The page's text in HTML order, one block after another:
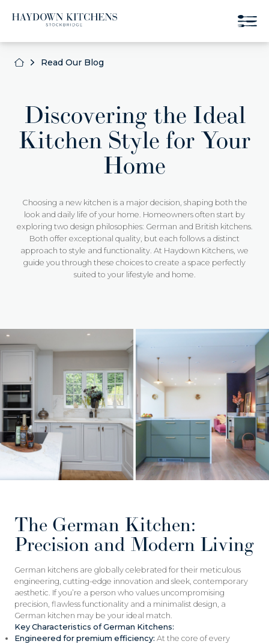
Read Our Blog
Discovering the Ideal
Kitchen Style for Your
Home
Choosing a new kitchen is a major decision, shaping both the
look and daily life of your home. Homeowners often start by
exploring two design philosophies: German and British kitchens.
Both offer exceptional quality, but each follows a distinct
approach to style and functionality. At Haydown Kitchens, we
guide you through these choices to create a space perfectly
suited to your lifestyle and home.
The German Kitchen:
Precision and Modern Living
German kitchens are globally celebrated for their meticulous
engineering, cutting-edge innovation and sleek, contemporary
aesthetic. If you’re a person who values uncompromising
precision, flawless functionality and a minimalist design, a
German kitchen may be your ideal match.
Key Characteristics of German Kitchens:
Engineered for premium efficiency: At the core of every